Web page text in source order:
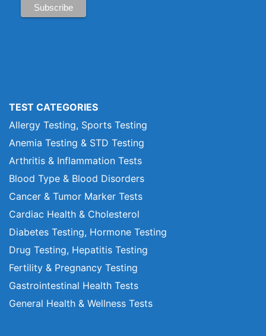
TEST CATEGORIES
Allergy Testing, Sports Testing
Anemia Testing & STD Testing
Arthritis & Inflammation Tests
Blood Type & Blood Disorders
Cancer & Tumor Marker Tests
Cardiac Health & Cholesterol
Diabetes Testing, Hormone Testing
Drug Testing, Hepatitis Testing
Fertility & Pregnancy Testing
Gastrointestinal Health Tests
General Health & Wellness Tests